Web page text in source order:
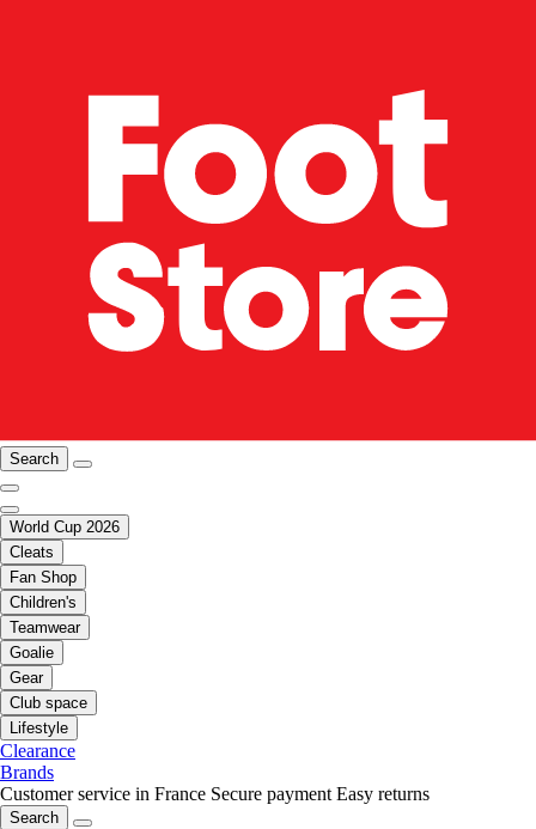
Search
World Cup 2026
Cleats
Fan Shop
Children's
Teamwear
Goalie
Gear
Club space
Lifestyle
Clearance
Brands
Customer service in France Secure payment Easy returns
Search